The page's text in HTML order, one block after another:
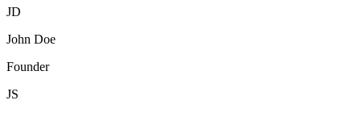
JD
John Doe
Founder
JS